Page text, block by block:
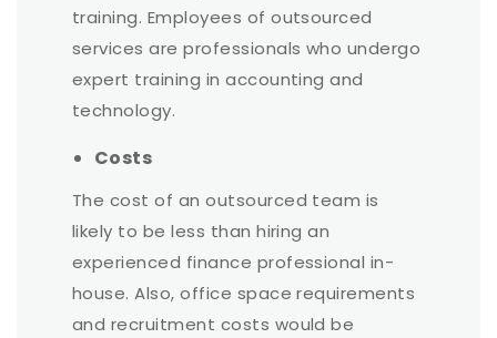
training. Employees of outsourced
services are professionals who undergo
expert training in accounting and
technology.
Costs
The cost of an outsourced team is
likely to be less than hiring an
experienced finance professional in-
house. Also, office space requirements
and recruitment costs would be